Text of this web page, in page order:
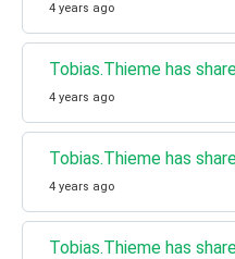
4 years ago
Tobias.Thieme has
4 years ago
Tobias.Thieme has
4 years ago
Tobias.Thieme has